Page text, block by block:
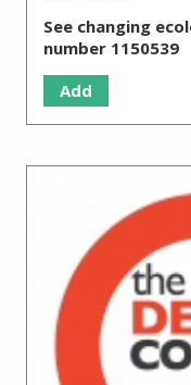
See changing
number 1150539
Add